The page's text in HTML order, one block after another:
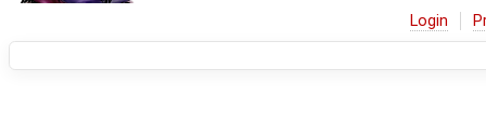
Login